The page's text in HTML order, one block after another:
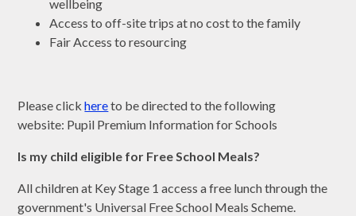
wellbeing
Access to off-site trips at no cost to the family
Fair Access to resourcing
Please clickhereto be directed to the following
website: Pupil Premium Information for Schools
Is my child eligible for Free School Meals?
All children at Key Stage 1 access a free lunch through the
government's Universal Free School Meals Scheme.